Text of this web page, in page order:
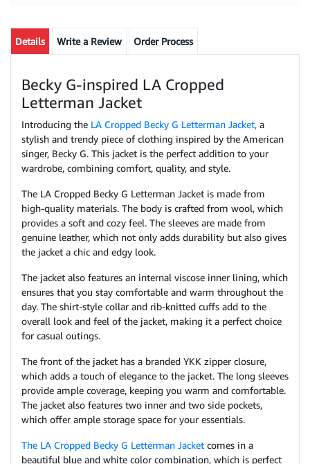
Details Write a Review Order Process
Becky G-inspired LA Cropped
Letterman Jacket
Introducing the LA Cropped Becky G Letterman Jacket, a
stylish and trendy piece of clothing inspired by the American
singer, Becky G. This jacket is the perfect addition to your
wardrobe, combining comfort, quality, and style.
The LA Cropped Becky G Letterman Jacket is made from
high-quality materials. The body is crafted from wool, which
provides a soft and cozy feel. The sleeves are made from
genuine leather, which not only adds durability but also gives
the jacket a chic and edgy look.
The jacket also features an internal viscose inner lining, which
ensures that you stay comfortable and warm throughout the
day. The shirt-style collar and rib-knitted cuffs add to the
overall look and feel of the jacket, making it a perfect choice
for casual outings.
The front of the jacket has a branded YKK zipper closure,
which adds a touch of elegance to the jacket. The long sleeves
provide ample coverage, keeping you warm and comfortable.
The jacket also features two inner and two side pockets,
which offer ample storage space for your essentials.
The LA Cropped Becky G Letterman Jacket comes in a
beautiful blue and white color combination, which is perfect